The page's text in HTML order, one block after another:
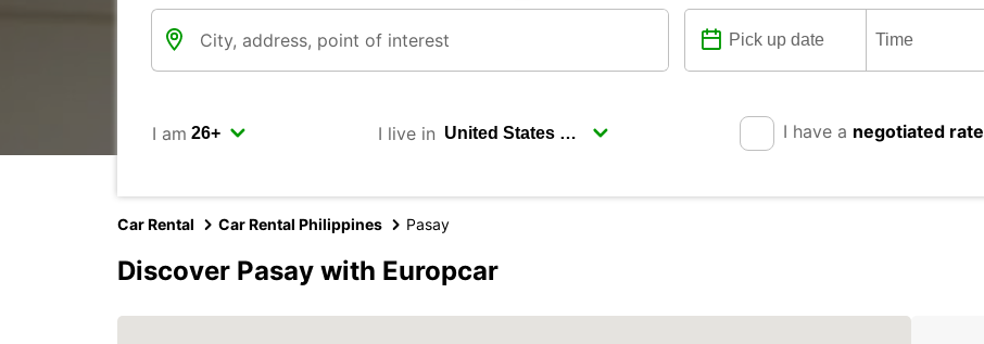
I am I live in I have a negotiated rate
Car Rental Car Rental Philippines Pasay
Discover Pasay with Europcar